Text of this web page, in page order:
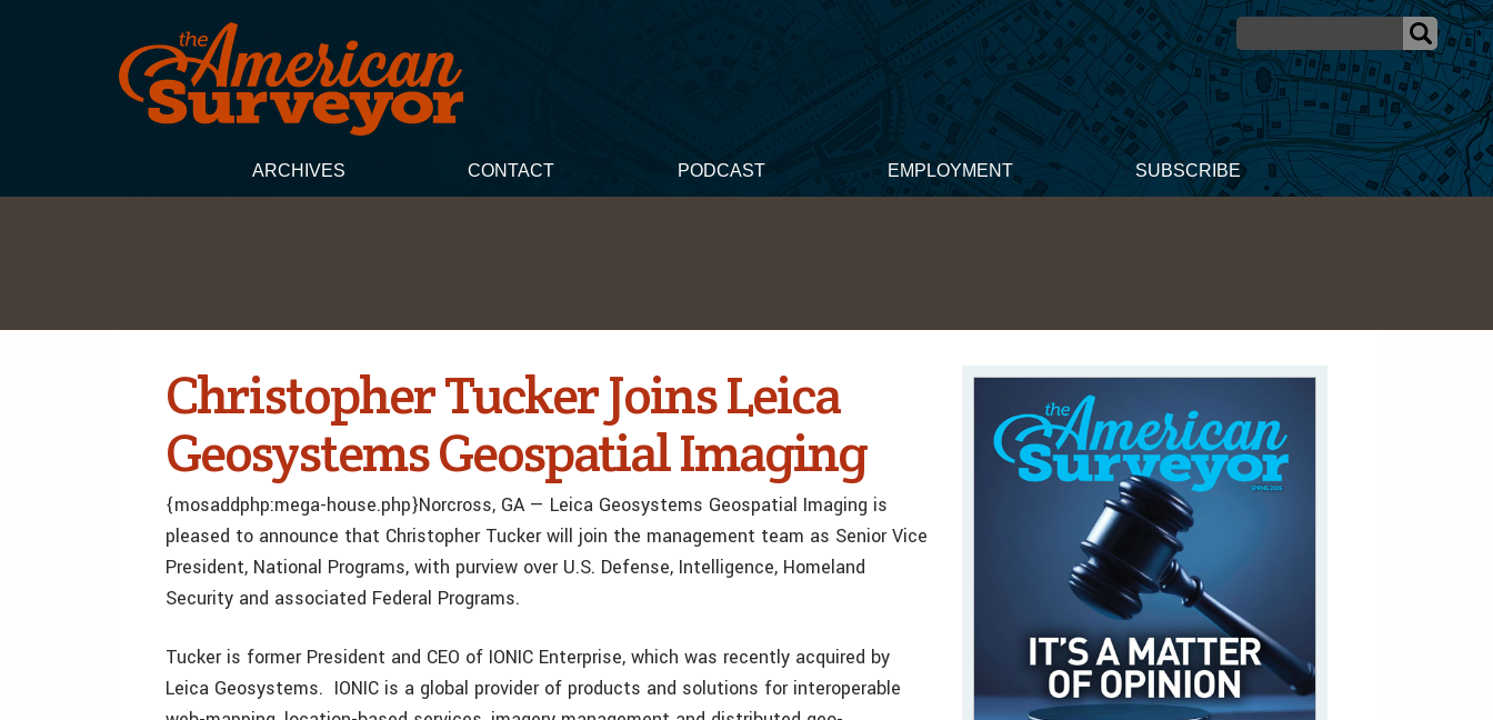
ARCHIVES CONTACT PODCAST EMPLOYMENT SUBSCRIBE
Christopher Tucker Joins Leica
Geosystems Geospatial Imaging
{mosaddphp:mega-house.php}Norcross, GA — Leica Geosystems Geospatial Imaging is
pleased to announce that Christopher Tucker will join the management team as Senior Vice
President, National Programs, with purview over U.S. Defense, Intelligence, Homeland
Security and associated Federal Programs.
Tucker is former President and CEO of IONIC Enterprise, which was recently acquired by
Leica Geosystems. IONIC is a global provider of products and solutions for interoperable